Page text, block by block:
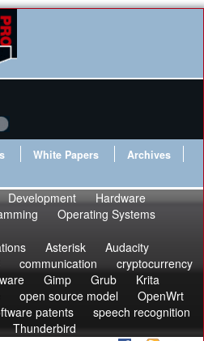
White Papers
Archives
Development
Hardware
Operating Systems
Asterisk
Audacity
communication
cryptocurrency
Gimp Grub
Krita
open source model
OpenWrt
patents
speech recognition
Thunderbird